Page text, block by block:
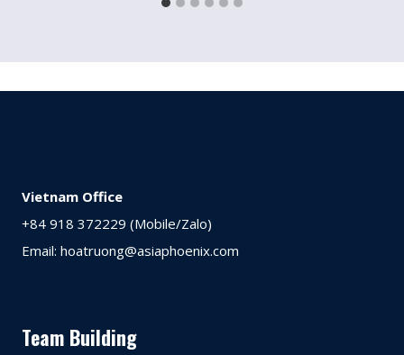
Vietnam Office
+84 918 372229 (Mobile/Zalo)
Email: hoatruong@asiaphoenix.com
Team Building